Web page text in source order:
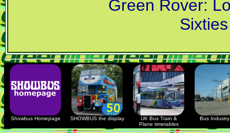
Green Rover:
Showbus Homepage SHOWBUS the display
UK Bus Train &
Plane timetables
Bus Industry